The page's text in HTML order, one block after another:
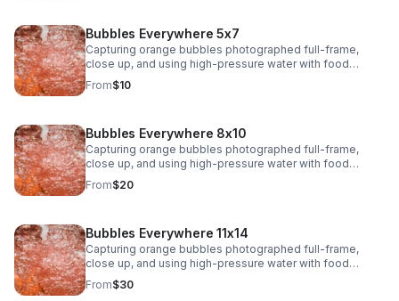
Bubbles Everywhere 5x7
Capturing orange bubbles photographed full-frame,
close up, and using high-pressure water with food
coloring offers a fascinating opportunity to play with
shapes, textures, colors, and lighting. The bubbles, their
From$10
Bubbles Everywhere 8x10
Capturing orange bubbles photographed full-frame,
close up, and using high-pressure water with food
coloring offers a fascinating opportunity to play with
shapes, textures, colors, and lighting. The bubbles, their
From$20
Bubbles Everywhere 11x14
Capturing orange bubbles photographed full-frame,
close up, and using high-pressure water with food
coloring offers a fascinating opportunity to play with
shapes, textures, colors, and lighting. The bubbles, their
From$30